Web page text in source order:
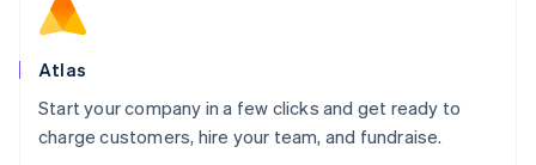
Atlas
Start your company in a few clicks and get ready to
charge customers, hire your team, and fundraise.
Norway
English
Poland
Portugal
PortuguêsEnglish